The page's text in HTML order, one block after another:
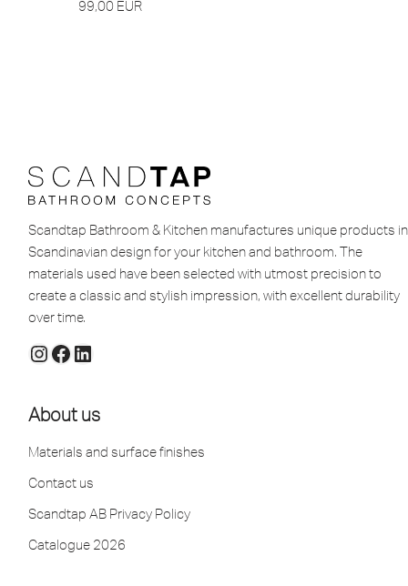
99,00 EUR
Scandtap Bathroom & Kitchen manufactures unique products in
Scandinavian design for your kitchen and bathroom. The
materials used have been selected with utmost precision to
create a classic and stylish impression, with excellent durability
over time.
About us
Materials and surface finishes
Contact us
Scandtap AB Privacy Policy
Catalogue 2026